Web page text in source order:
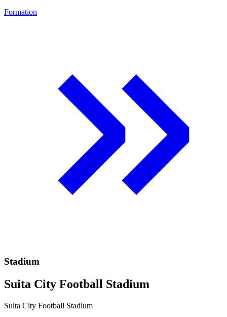
Formation
Stadium
Suita City Football Stadium
Suita City Football Stadium